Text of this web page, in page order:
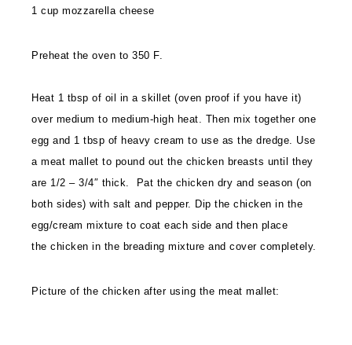
1 cup mozzarella cheese
Preheat the oven to 350 F.
Heat 1 tbsp of oil in a skillet (oven proof if you have it)
over medium to medium-high heat. Then mix together one
egg and 1 tbsp of heavy cream to use as the dredge. Use
a meat mallet to pound out the chicken breasts until they
are 1/2 – 3/4″ thick. Pat the chicken dry and season (on
both sides) with salt and pepper. Dip the chicken in the
egg/cream mixture to coat each side and then place
the chicken in the breading mixture and cover completely.
Picture of the chicken after using the meat mallet: